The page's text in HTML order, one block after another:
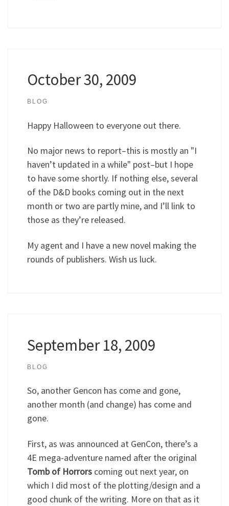
October 30, 2009
BLOG
Happy Halloween to everyone out there.
No major news to report–this is mostly an "I
haven’t updated in a while" post–but I hope
to have some shortly. If nothing else, several
of the D&D books coming out in the next
month or two are partly mine, and I’ll link to
those as they’re released.
My agent and I have a new novel making the
rounds of publishers. Wish us luck.
September 18, 2009
BLOG
So, another Gencon has come and gone,
another month (and change) has come and
gone.
First, as was announced at GenCon, there’s a
4E mega-adventure named after the original
Tomb of Horrorscoming out next year, on
which I did most of the plotting/design and a
good chunk of the writing. More on that as it